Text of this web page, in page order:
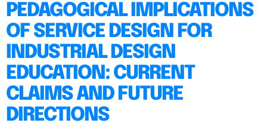
PEDAGOGICAL IMPLICATIONS
OF SERVICE DESIGN FOR
INDUSTRIAL DESIGN
EDUCATION: CURRENT
CLAIMS AND FUTURE
DIRECTIONS